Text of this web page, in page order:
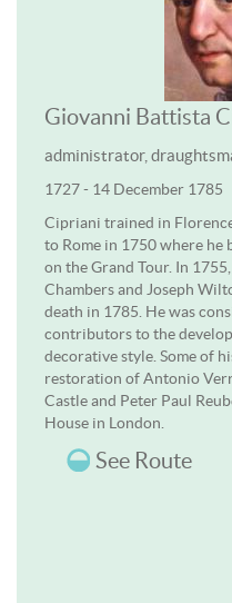
Giovanni Battista
administrator,
1727 - 14 December 1785
Cipriani trained in
to Rome in 1750 where he
on the Grand Tour. In
Chambers and Joseph
death in 1785. He was
contributors to the
decorative style. Some of
restoration of Antonio
Castle and Peter Paul
House in London.
See Route